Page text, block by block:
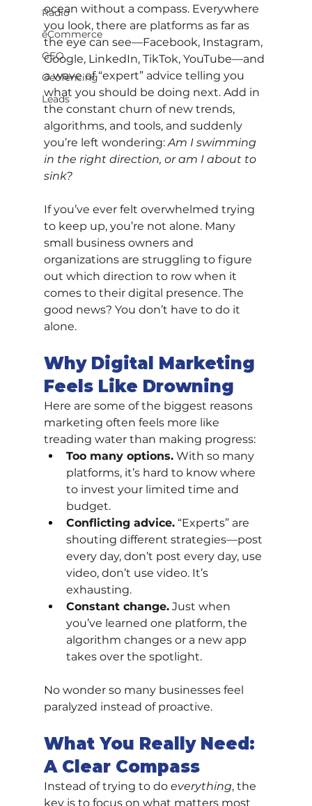
Radio
eCommerce
GEO
Geofencing
Leads
ocean without a compass. Everywhere
you look, there are platforms as far as
the eye can see—Facebook, Instagram,
Google, LinkedIn, TikTok, YouTube—and
a wave of “expert” advice telling you
what you should be doing next. Add in
the constant churn of new trends,
algorithms, and tools, and suddenly
you’re left wondering: Am I swimming
in the right direction, or am I about to
sink?
If you’ve ever felt overwhelmed trying
to keep up, you’re not alone. Many
small business owners and
organizations are struggling to figure
out which direction to row when it
comes to their digital presence. The
good news? You don’t have to do it
alone.
Why Digital Marketing
Feels Like Drowning
Here are some of the biggest reasons
marketing often feels more like
treading water than making progress:
Too many options. With so many
platforms, it’s hard to know where
to invest your limited time and
budget.
Conflicting advice. “Experts” are
shouting different strategies—post
every day, don’t post every day, use
video, don’t use video. It’s
exhausting.
Constant change. Just when
you’ve learned one platform, the
algorithm changes or a new app
takes over the spotlight.
No wonder so many businesses feel
paralyzed instead of proactive.
What You Really Need:
A Clear Compass
Instead of trying to do everything, the
key is to focus on what matters most